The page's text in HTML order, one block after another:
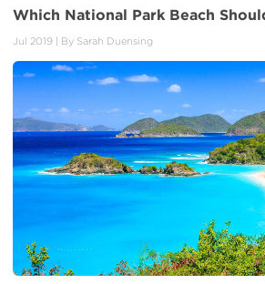
Which National Park Beach
Jul 2019 | By Sarah Duensing